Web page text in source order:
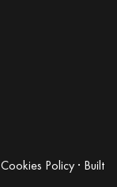
Cookies Policy · Built